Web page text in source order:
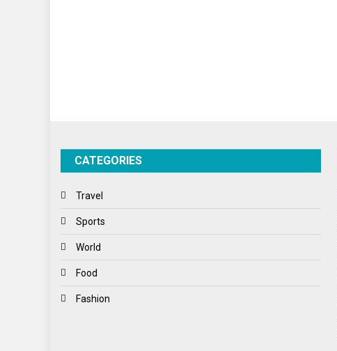
CATEGORIES
Travel
Sports
World
Food
Fashion